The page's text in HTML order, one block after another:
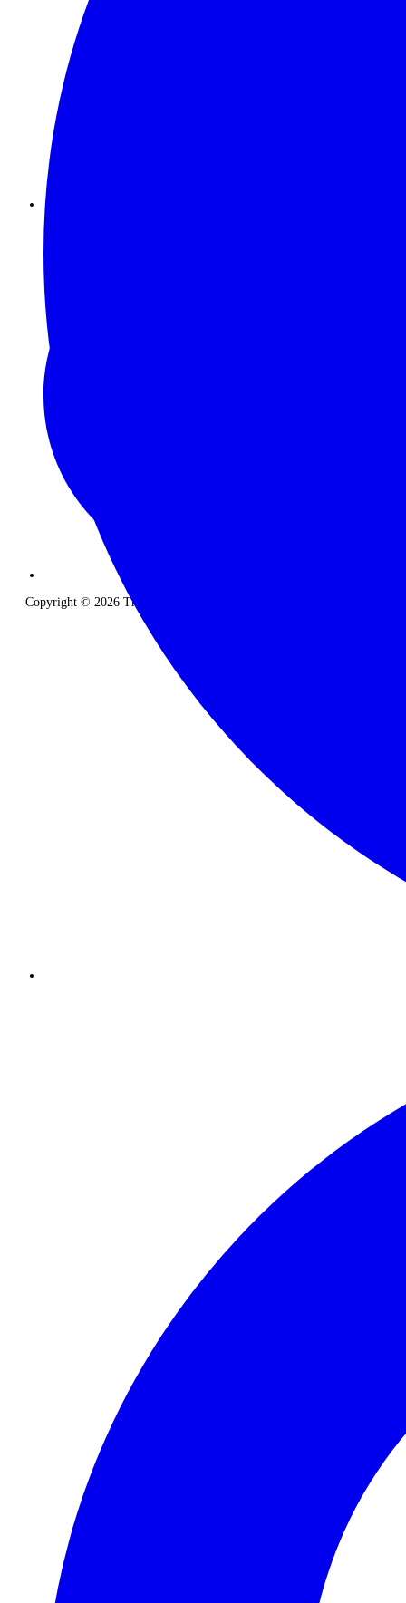
Copyright © 2026 The Classic Safari Company. All Rights Reserved.